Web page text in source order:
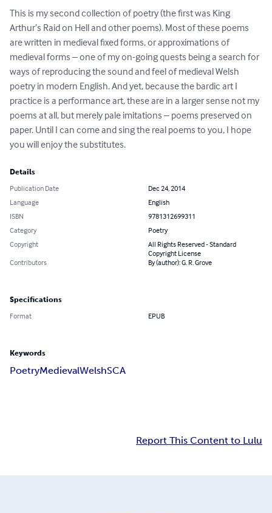
This is my second collection of poetry (the first was King
Arthur’s Raid on Hell and other poems). Most of these poems
are written in medieval fixed forms, or approximations of
medieval forms – one of my on-going quests being a search for
ways of reproducing the sound and feel of medieval Welsh
poetry in modern English. And yet, because the bardic art I
practice is a performance art, these are in a larger sense not my
poems at all, but merely pale imitations – poems preserved on
paper. Until I can come and sing the real poems to you, I hope
you will enjoy the substitutes.
Details
Publication Date
Dec 24, 2014
Language
English
ISBN
9781312699311
Category
Poetry
Copyright
All Rights Reserved - Standard
Copyright License
Contributors
By (author): G. R. Grove
Specifications
Format EPUB
Keywords
PoetryMedievalWelshSCA
Report This Content to Lulu